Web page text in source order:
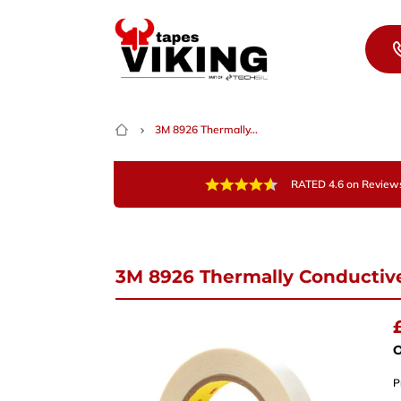
3M 8926 Thermally...
RATED 4.6 on
3M 8926 Thermally